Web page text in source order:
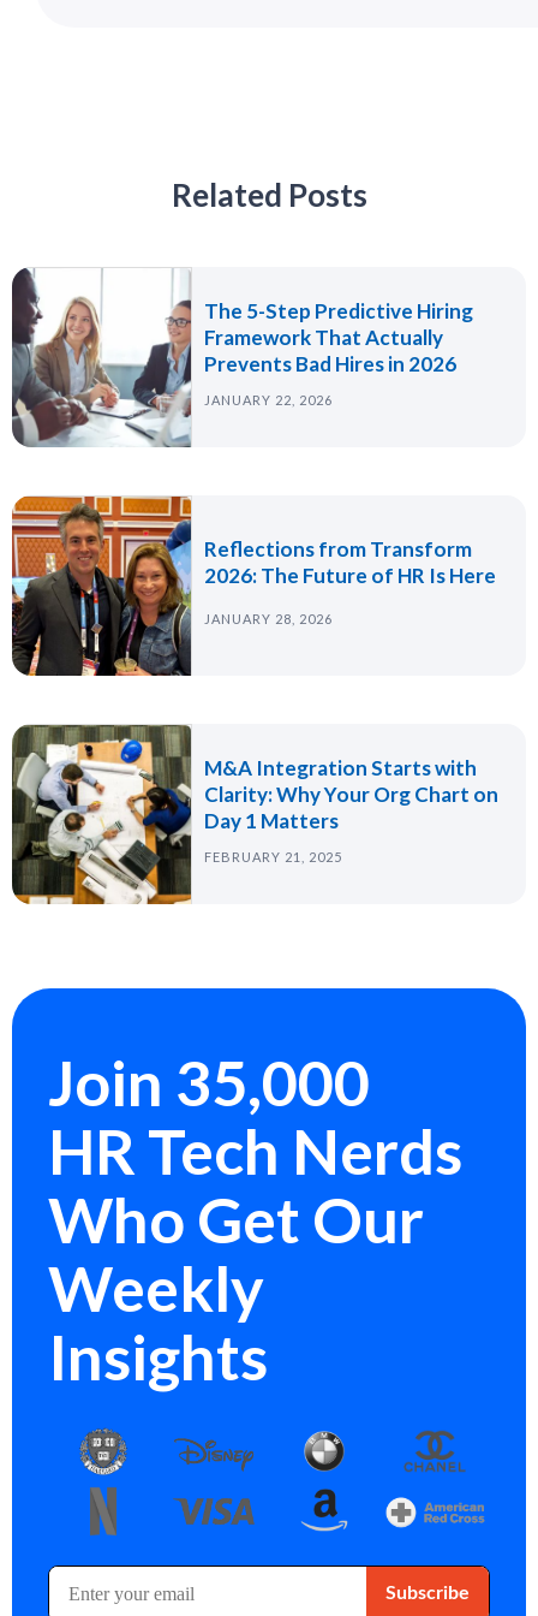
Related Posts
The 5-Step Predictive Hiring
Framework That Actually
Prevents Bad Hires in 2026
JANUARY 22, 2026
Reflections from Transform
2026: The Future of HR Is Here
JANUARY 28, 2026
M&A Integration Starts with
Clarity: Why Your Org Chart on
Day 1 Matters
FEBRUARY 21, 2025
Join 35,000
HR Tech Nerds
Who Get Our
Weekly
Insights